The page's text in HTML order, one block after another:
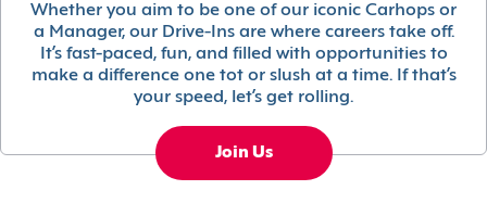
Whether you aim to be one of our iconic Carhops or
a Manager, our Drive-Ins are where careers take off.
It’s fast-paced, fun, and filled with opportunities to
make a difference one tot or slush at a time. If that’s
your speed, let’s get rolling.
Join Us